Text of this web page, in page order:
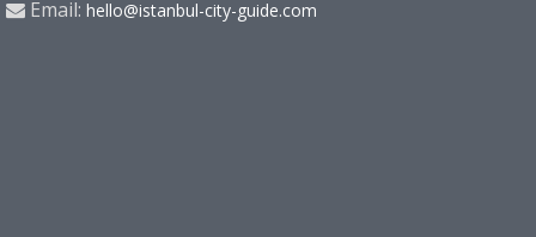
Email: hello@istanbul-city-guide.com